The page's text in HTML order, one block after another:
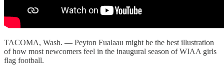
TACOMA, Wash. — Peyton Fualaau might be the best illustration
of how most newcomers feel in the inaugural season of WIAA girls
flag football.